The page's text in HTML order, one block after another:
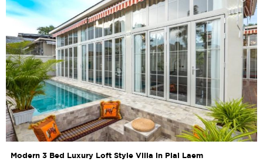
Modern 3 Bed Luxury Loft Style Villa in Plai Laem